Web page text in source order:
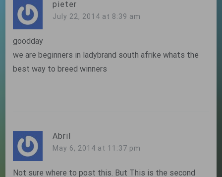
pieter
July 22, 2014 at 8:39 am
goodday
we are beginners in ladybrand south afrike whats the
best way to breed winners
Abril
May 6, 2014 at 11:37 pm
Not sure where to post this. But This is the second